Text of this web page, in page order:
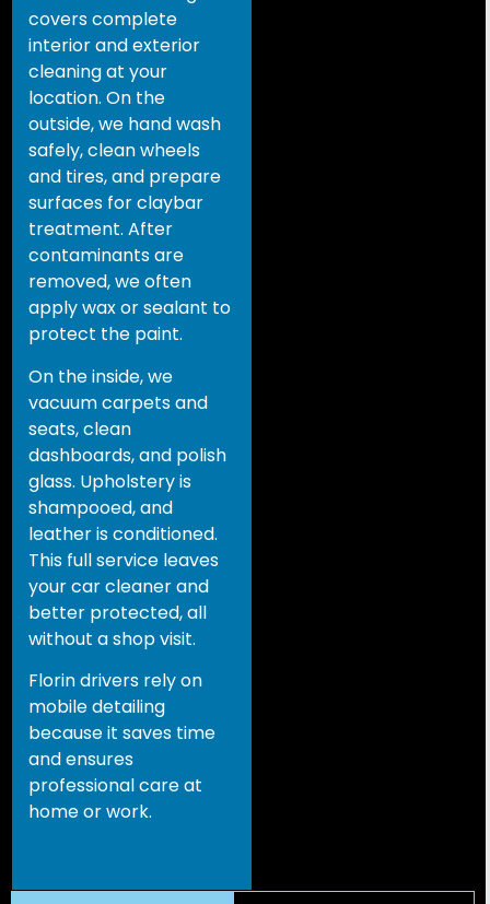
covers complete
interior and exterior
cleaning at your
location. On the
outside, we hand wash
safely, clean wheels
and tires, and prepare
surfaces for claybar
treatment. After
contaminants are
removed, we often
apply wax or sealant to
protect the paint.
On the inside, we
vacuum carpets and
seats, clean
dashboards, and polish
glass. Upholstery is
shampooed, and
leather is conditioned.
This full service leaves
your car cleaner and
better protected, all
without a shop visit.
Florin drivers rely on
mobile detailing
because it saves time
and ensures
professional care at
home or work.